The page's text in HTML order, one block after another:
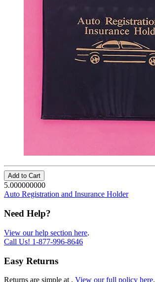
Add to Cart
5.000000000
Auto Registration and Insurance Holder
Need Help?
View our help section here.
Call Us! 1-877-996-8646
Easy Returns
Returns are simple at . View our full policy here.